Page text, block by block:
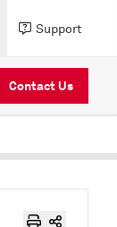
Support
Contact Us